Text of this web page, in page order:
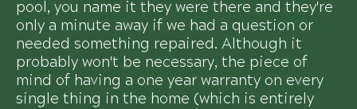
pool, you name it they were there and they're
only a minute away if we had a question or
needed something repaired. Although it
probably won't be necessary, the piece of
mind of having a one year warranty on every
single thing in the home (which is entirely